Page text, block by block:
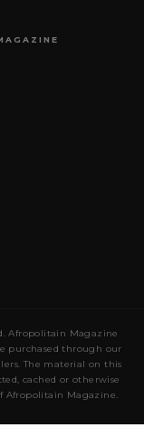
Afropolitain Magazine
purchased through our
The material on this
cached or otherwise
Afropolitain Magazine.